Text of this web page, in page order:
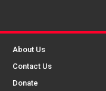
About Us
Contact Us
Donate